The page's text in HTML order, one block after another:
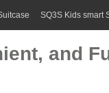
SQ3S Kids smart
and